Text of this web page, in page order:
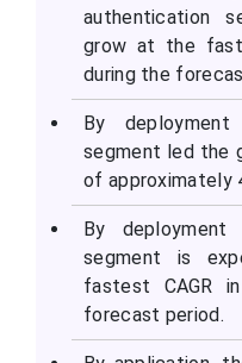
authentication
grow at the
during the
By
segment led the
of approximately
By deployment
segment is
fastest CAGR
forecast period.